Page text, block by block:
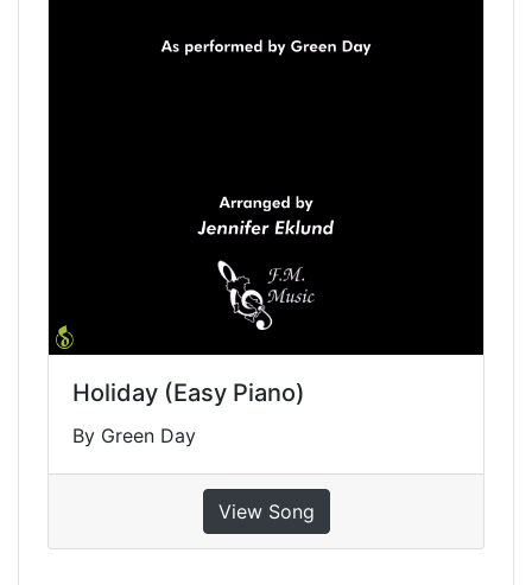
Holiday (Easy Piano)
By Green Day
View Song